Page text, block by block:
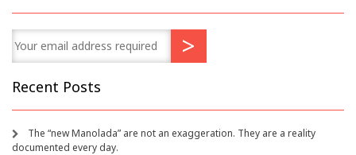
Recent Posts
The “new Manolada” are not an exaggeration. They are a reality
documented every day.